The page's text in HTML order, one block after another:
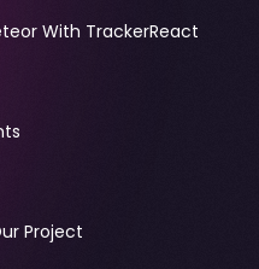
With TrackerReact
Project